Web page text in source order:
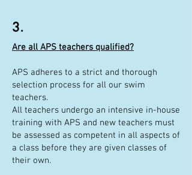
3.
Are all APS teachers qualified?
APS adheres to a strict and thorough
selection process for all our swim
teachers.
All teachers undergo an intensive in-house
training with APS and new teachers must
be assessed as competent in all aspects of
a class before they are given classes of
their own.